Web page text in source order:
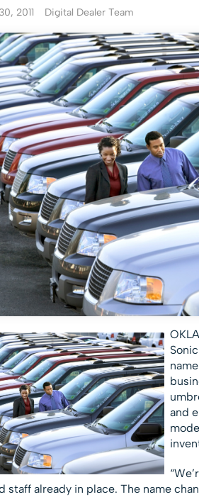
2011 Digital Dealer Team
and
staff already in place. The name